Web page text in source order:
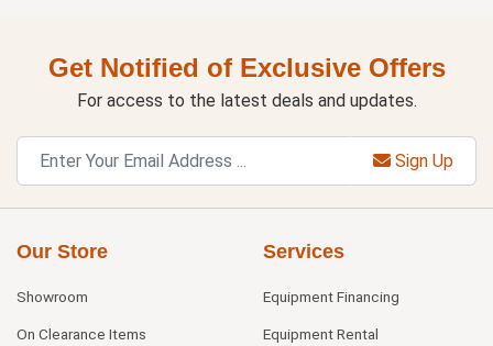
Get Notified of Exclusive Offers
For access to the latest deals and updates.
Sign Up
Our Store
Showroom
On Clearance Items
Services
Equipment Financing
Equipment Rental